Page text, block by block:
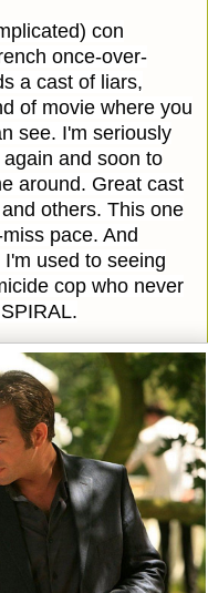
con
once-over-
a cast of liars,
of movie where you
see. I'm seriously
and soon to
around. Great cast
others. This one
pace. And
used to seeing
cop who never